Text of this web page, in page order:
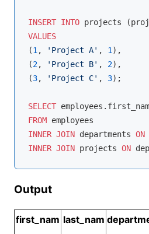
INSERT INTO
VALUES
(1 , 'Project A' , 1 ),
(2, 'Project B' , 2),
(3, 'Project C' , 3);
SELECT
FROM
INNER JOIN departments ON
INNER JOIN projects ON
Output
first_nam last_nam